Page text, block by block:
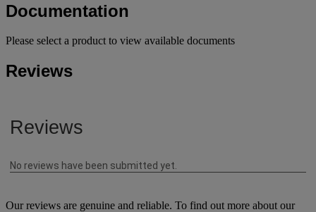
Documentation
Please select a product to view available documents
Reviews
Our reviews are genuine and reliable. To find out more about our